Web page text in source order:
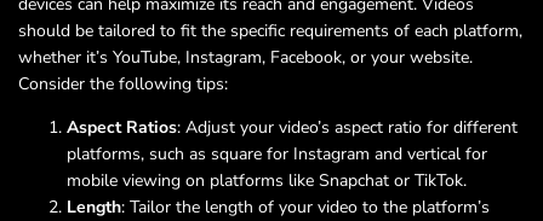
should be tailored to fit the specific requirements of each platform,
whether it’s YouTube, Instagram, Facebook, or your website.
Consider the following tips:
Aspect Ratios: Adjust your video’s aspect ratio for different
platforms, such as square for Instagram and vertical for
mobile viewing on platforms like Snapchat or TikTok.
Length: Tailor the length of your video to the platform’s